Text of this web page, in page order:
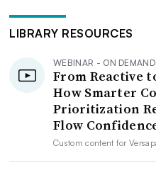
LIBRARY RESOURCES
WEBINAR - ON DEMAND
From Reactive
How Smarter
Prioritization
Flow
Custom content for